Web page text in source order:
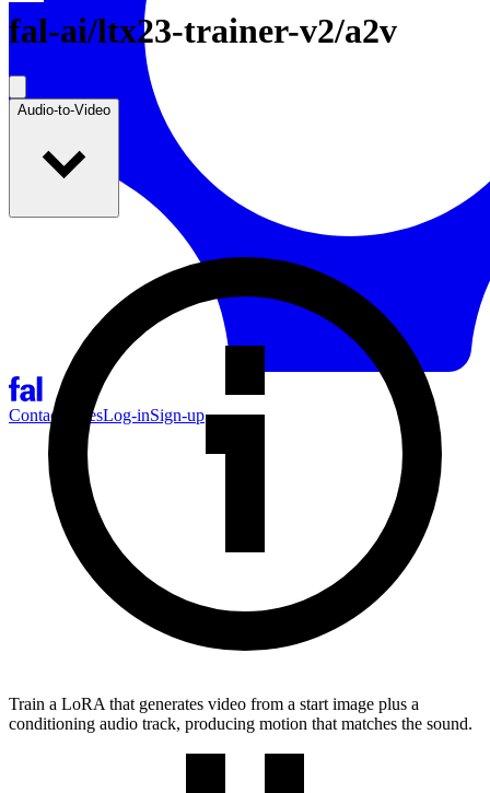
Contact SalesLog-inSign-up
fal-ai/ltx23-trainer-v2/a2v
Audio-to-Video
Train a LoRA that generates video from a start image plus a
conditioning audio track, producing motion that matches the sound.